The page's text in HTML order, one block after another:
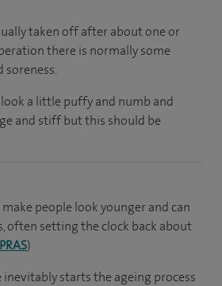
taken off after about one or
there is normally some
soreness.
a little puffy and numb and
and stiff but this should be
people look younger and can
often setting the clock back about
)
starts the ageing process